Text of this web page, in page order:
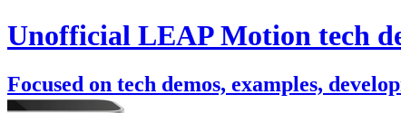
Unofficial LEAP Motion tech
Focused on tech demos, examples,